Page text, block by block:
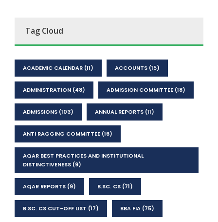
Tag Cloud
ACADEMIC CALENDAR (11) ACCOUNTS (15)
ADMINISTRATION (48) ADMISSION COMMITTEE (18)
ADMISSIONS (103) ANNUAL REPORTS (11)
ANTI RAGGING COMMITTEE (16)
AQAR BEST PRACTICES AND INSTITUTIONAL
DISTINCTIVENESS (9)
AQAR REPORTS (9) B.SC. CS (71)
B.SC. CS CUT-OFF LIST (17) BBA FIA (75)